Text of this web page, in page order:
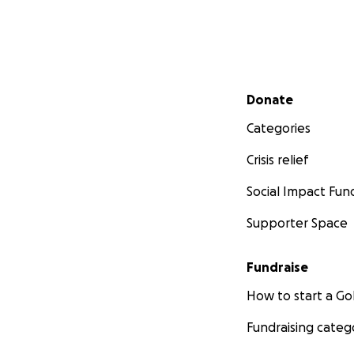
Secondary menu
Donate
Categories
Crisis relief
Social Impact
Supporter Space
Fundraise
How to start a
Fundraising